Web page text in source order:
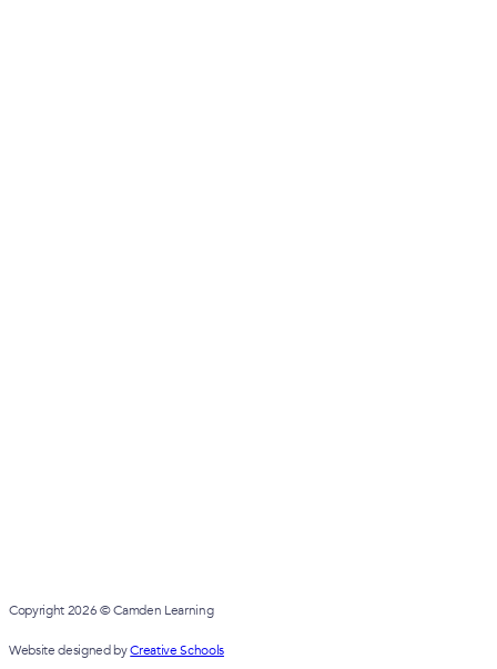
Copyright 2026 © Camden Learning
Website designed byCreative Schools